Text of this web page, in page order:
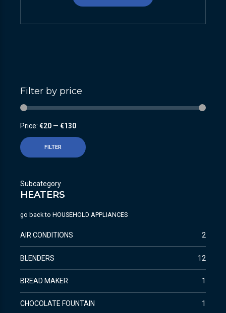
Filter by price
FILTER
Price: €20 — €130
Subcategory
HEATERS
go back to HOUSEHOLD APPLIANCES
AIR CONDITIONS 2
BLENDERS 12
BREAD MAKER 1
CHOCOLATE FOUNTAIN 1